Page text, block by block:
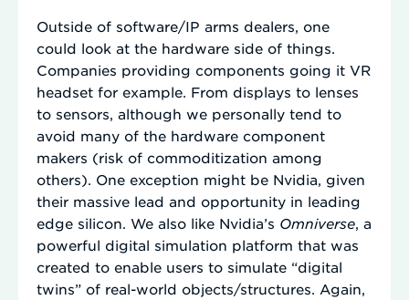
Outside of software/IP arms dealers, one
could look at the hardware side of things.
Companies providing components going it VR
headset for example. From displays to lenses
to sensors, although we personally tend to
avoid many of the hardware component
makers (risk of commoditization among
others). One exception might be Nvidia, given
their massive lead and opportunity in leading
edge silicon. We also like Nvidia’s Omniverse , a
powerful digital simulation platform that was
created to enable users to simulate “digital
twins” of real-world objects/structures. Again,